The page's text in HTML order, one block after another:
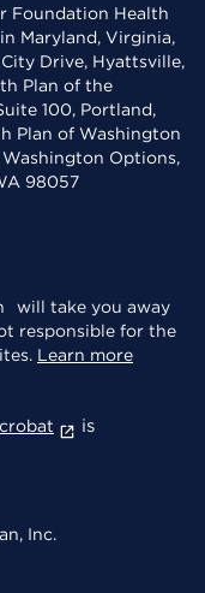
Foundation Health
Maryland, Virginia,
Drive, Hyattsville,
Plan of the
100, Portland,
Plan of Washington
Options,
98057
will take you away
responsible for the
Learn more
is
Inc.